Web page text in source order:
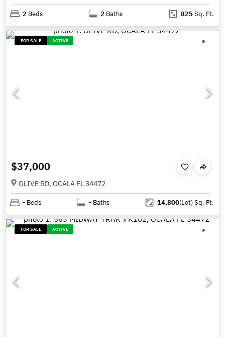
2 Beds 2 Baths 825Sq. Ft.
FOR SALE ACTIVE
$37,000
OLIVE RD, OCALA FL 34472
- Beds - Baths 14,800(Lot)Sq. Ft.
FOR SALE ACTIVE